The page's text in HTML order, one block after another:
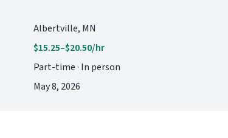
Albertville, MN
$15.25–$20.50/hr
Part-time · In person
May 8, 2026